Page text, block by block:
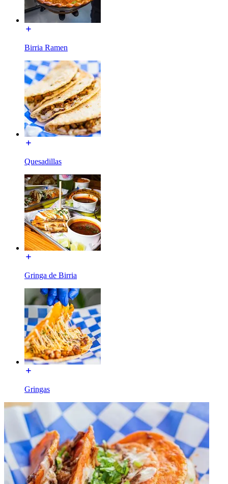
Birria Ramen
Quesadillas
Gringa de Birria
Gringas